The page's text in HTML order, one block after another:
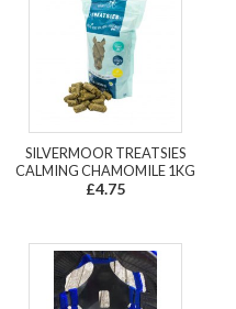
SILVERMOOR TREATSIES
CALMING CHAMOMILE 1KG
£4.75